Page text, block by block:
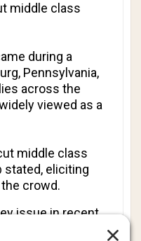
middle class
during a
Pennsylvania,
across the
viewed as a
middle class
stated, eliciting
crowd.
issue in recent
tries to